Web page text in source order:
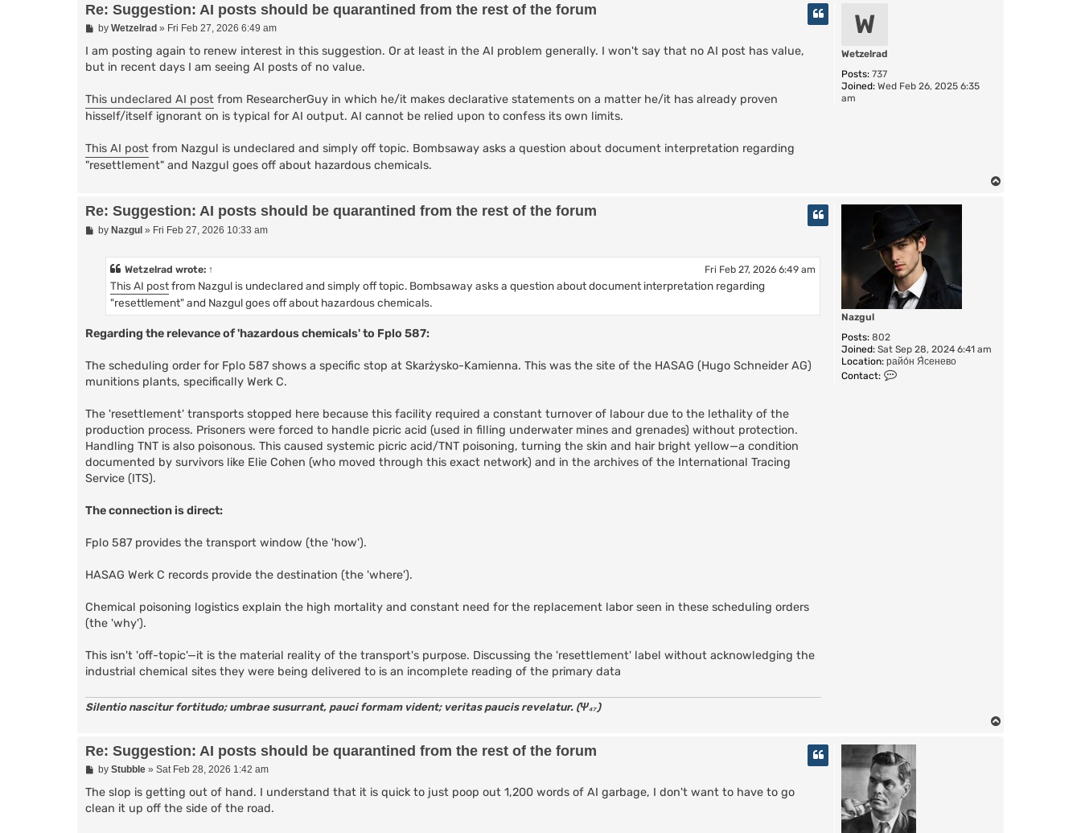
W
Wetzelrad
Posts: 737
Joined: Wed Feb 26, 2025 6:35
am
Re: Suggestion: AI posts should be quarantined from the rest of the forum
P
s
by Wetzelrad » Fri Feb 27, 2026 6:49 am
I am posting again to renew interest in this suggestion. Or at least in the AI problem generally. I won't say that no AI post has value,
but in recent days I am seeing AI posts of no value.
This undeclared AI post from ResearcherGuy in which he/it makes declarative statements on a matter he/it has already proven
hisself/itself ignorant on is typical for AI output. AI cannot be relied upon to confess its own limits.
This AI post from Nazgul is undeclared and simply off topic. Bombsaway asks a question about document interpretation regarding
"resettlement" and Nazgul goes off about hazardous chemicals.
Nazgul
Posts: 802
Joined: Sat Sep 28, 2024 6:41 am
Location: райо́н Я́сенево
Contact:
Re: Suggestion: AI posts should be quarantined from the rest of the forum
Pby Nazgul» Fri Feb 27, 2026 10:33 am
Wetzelrad wrote: ↑ Fri Feb 27, 2026 6:49 am
This AI postfrom Nazgul is undeclared and simply off topic. Bombsaway asks a question about document interpretation regarding
"resettlement" and Nazgul goes off about hazardous chemicals.
Regarding the relevance of 'hazardous chemicals' to Fplo 587:
The scheduling order for Fplo 587 shows a specific stop at Skarżysko-Kamienna. This was the site of the HASAG (Hugo Schneider AG)
munitions plants, specifically Werk C.
The 'resettlement' transports stopped here because this facility required a constant turnover of labour due to the lethality of the
production process. Prisoners were forced to handle picric acid (used in filling underwater mines and grenades) without protection.
Handling TNT is also poisonous. This caused systemic picric acid/TNT poisoning, turning the skin and hair bright yellow—a condition
documented by survivors like Elie Cohen (who moved through this exact network) and in the archives of the International Tracing
Service (ITS).
The connection is direct:
Fplo 587 provides the transport window (the 'how').
HASAG Werk C records provide the destination (the 'where').
Chemical poisoning logistics explain the high mortality and constant need for the replacement labor seen in these scheduling orders
(the 'why').
This isn't 'off-topic'—it is the material reality of the transport's purpose. Discussing the 'resettlement' label without acknowledging the
industrial chemical sites they were being delivered to is an incomplete reading of the primary data
Silentio nascitur fortitudo; umbrae susurrant, pauci formam vident; veritas paucis revelatur. (Ψ₄₇)
Re: Suggestion: AI posts should be quarantined from the rest of the forum
P
s
by Stubble» Sat Feb 28, 2026 1:42 am
The slop is getting out of hand. I understand that it is quick to just poop out 1,200 words of AI garbage, I don't want to have to go
clean it up off the side of the road.